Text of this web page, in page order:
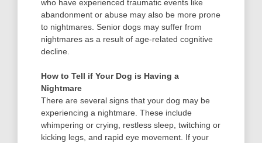
who have experienced traumatic events like
abandonment or abuse may also be more prone
to nightmares. Senior dogs may suffer from
nightmares as a result of age-related cognitive
decline.
How to Tell if Your Dog is Having a
Nightmare
There are several signs that your dog may be
experiencing a nightmare. These include
whimpering or crying, restless sleep, twitching or
kicking legs, and rapid eye movement. If your